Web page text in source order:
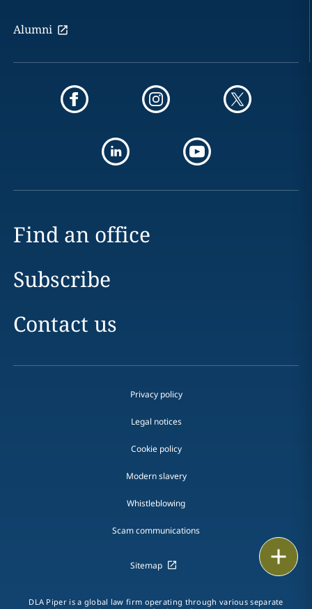
Alumni
Find an office
Subscribe
Contact us
Privacy policy
Legal notices
Cookie policy
Modern slavery
Whistleblowing
Scam communications
Sitemap
DLA Piper is a global law firm operating through various separate